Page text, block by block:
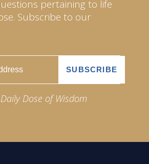
pertaining to life
Subscribe to our
Daily Dose of Wisdom